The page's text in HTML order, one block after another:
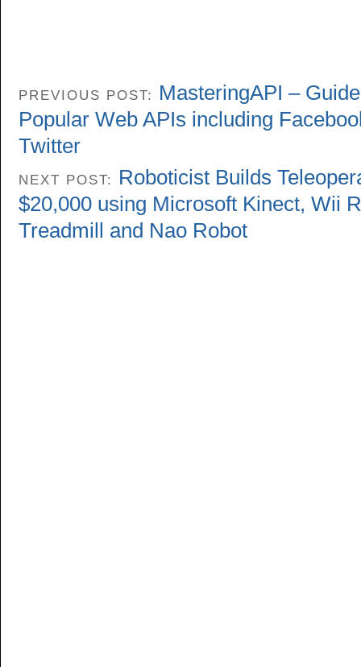
PREVIOUS POST: MasteringAPI –
Popular Web APIs including
Twitter
NEXT POST: Roboticist Builds
$20,000 using Microsoft Kinect, Wii
Treadmill and Nao Robot